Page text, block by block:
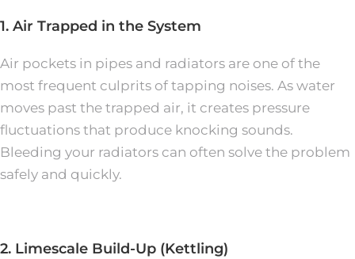
1. Air Trapped in the System
Air pockets in pipes and radiators are one of the
most frequent culprits of tapping noises. As water
moves past the trapped air, it creates pressure
fluctuations that produce knocking sounds.
Bleeding your radiators can often solve the problem
safely and quickly.
2. Limescale Build-Up (Kettling)